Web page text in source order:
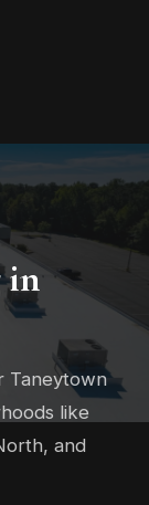
in
Taneytown
like
and